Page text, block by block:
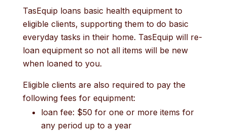
TasEquip loans basic health equipment to
eligible clients, supporting them to do basic
everyday tasks in their home. TasEquip will re-
loan equipment so not all items will be new
when loaned to you.
Eligible clients are also required to pay the
following fees for equipment:
loan fee: $50 for one or more items for
any period up to a year